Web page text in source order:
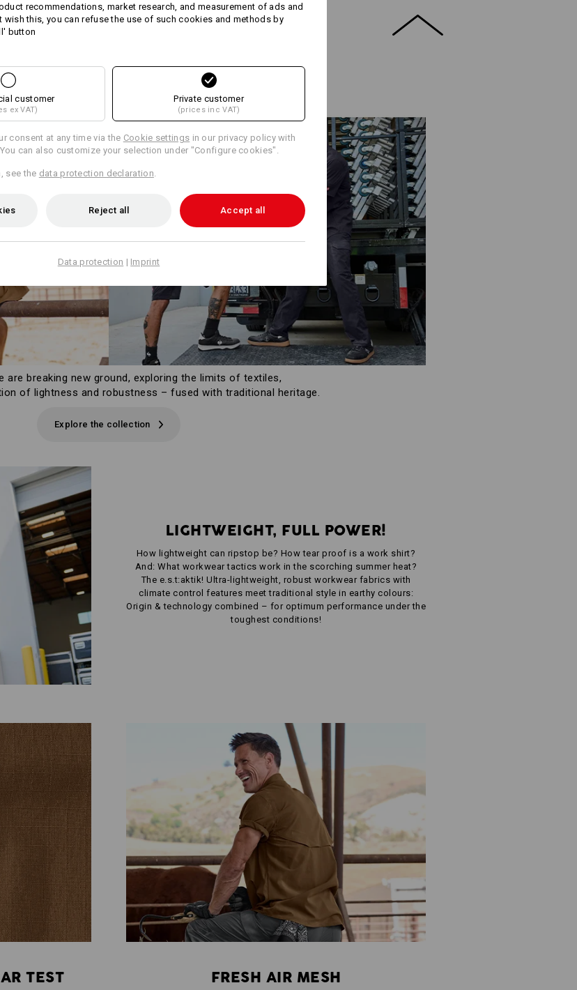
are breaking new ground, exploring the limits of textiles,
of lightness and robustness – fused with traditional heritage.
Explore the collection
LIGHTWEIGHT, FULL POWER!
How lightweight can ripstop be? How tear proof is a work shirt?
And: What workwear tactics work in the scorching summer heat?
The e.s.t:aktik! Ultra-lightweight, robust workwear fabrics with
climate control features meet traditional style in earthy colours:
Origin & technology combined – for optimum performance under the
toughest conditions!
TEST
FRESH AIR MESH
recommendations, market research, and measurement of ads and
wish this, you can refuse the use of such cookies and methods by
button
customer
ex VAT)
Private customer
(prices inc VAT)
consent at any time via the Cookie settings in our privacy policy with
can also customize your selection under "Configure cookies".
see the data protection declaration
Reject all Accept all
Data protection | Imprint